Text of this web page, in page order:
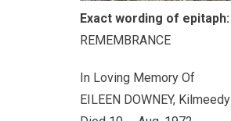
Exact wording of epitaph:
REMEMBRANCE
In Loving Memory Of
EILEEN DOWNEY, Kilmeedy